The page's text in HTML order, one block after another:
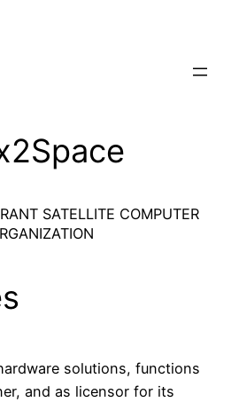
SATELLITE COMPUTER
solutions, functions
and as licensor for its